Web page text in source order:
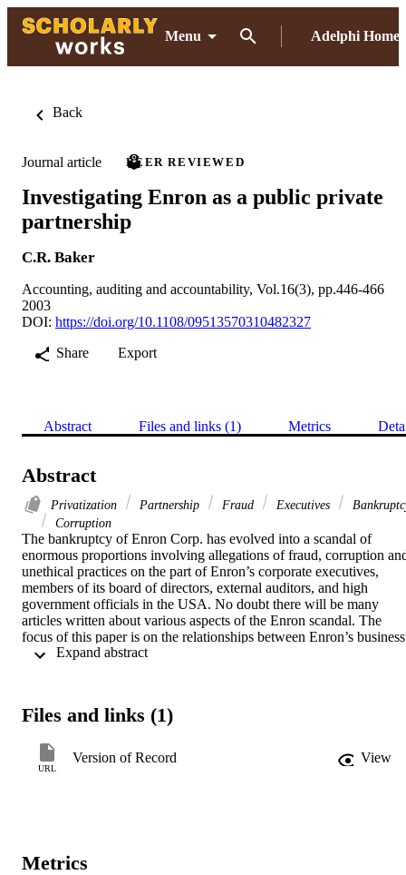
Menu Adelphi Home
Back
Journal article PEER REVIEWED
Investigating Enron as a public private
partnership
C.R. Baker
Accounting, auditing and accountability, Vol.16(3), pp.446-466
2003
DOI: https://doi.org/10.1108/09513570310482327
Share
Export
Abstract Files and links (1) Metrics
Abstract
Privatization Partnership Fraud Executives
Corruption
The bankruptcy of Enron Corp. has evolved into a scandal of
enormous proportions involving allegations of fraud, corruption
unethical practices on the part of Enron’s corporate executives,
members of its board of directors, external auditors, and high
government officials in the USA. No doubt there will be many
articles written about various aspects of the Enron scandal. The
focus of this paper is on the relationships between Enron’s business
model and the deregulatory phase of the American economy during
unsustainable, resulting in the demise of Enron Corp. Furthermore,
paper reveals how the Enron business model developed as an
American form of a public private partnership, similar to the types
result from such schemes.
Files and links (1)
URL
Version of Record View
Metrics